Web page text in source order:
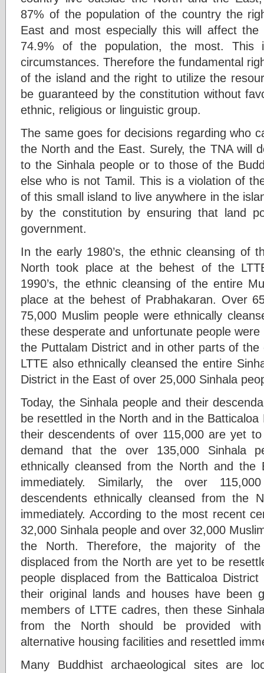
87% of the population of the country the
East and most especially this will affect
74.9% of the population, the most. This
circumstances. Therefore the fundamental
of the island and the right to utilize the
be guaranteed by the constitution without
ethnic, religious or linguistic group.
The same goes for decisions regarding who
the North and the East. Surely, the TNA will
to the Sinhala people or to those of the
else who is not Tamil. This is a violation of
of this small island to live anywhere in the
by the constitution by ensuring that land
government.
In the early 1980’s, the ethnic cleansing of
North took place at the behest of the
1990’s, the ethnic cleansing of the entire
place at the behest of Prabhakaran. Over
75,000 Muslim people were ethnically
these desperate and unfortunate people
the Puttalam District and in other parts of
LTTE also ethnically cleansed the entire
District in the East of over 25,000 Sinhala
Today, the Sinhala people and their
be resettled in the North and in the
their descendents of over 115,000 are yet
demand that the over 135,000 Sinhala
ethnically cleansed from the North and the
immediately. Similarly, the over
descendents ethnically cleansed from the
immediately. According to the most recent
32,000 Sinhala people and over 32,000
the North. Therefore, the majority of
displaced from the North are yet to be
people displaced from the Batticaloa
their original lands and houses have been
members of LTTE cadres, then these
from the North should be provided with
alternative housing facilities and resettled
Many Buddhist archaeological sites are